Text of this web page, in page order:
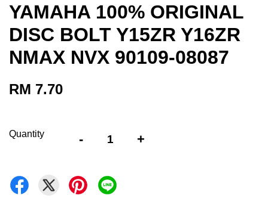
YAMAHA 100% ORIGINAL
DISC BOLT Y15ZR Y16ZR
NMAX NVX 90109-08087
RM 7.70
Quantity - +